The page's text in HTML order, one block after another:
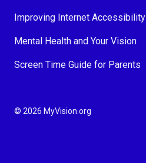
Improving Internet Accessibility
Mental Health and Your Vision
Screen Time Guide for Parents
© 2026 MyVision.org